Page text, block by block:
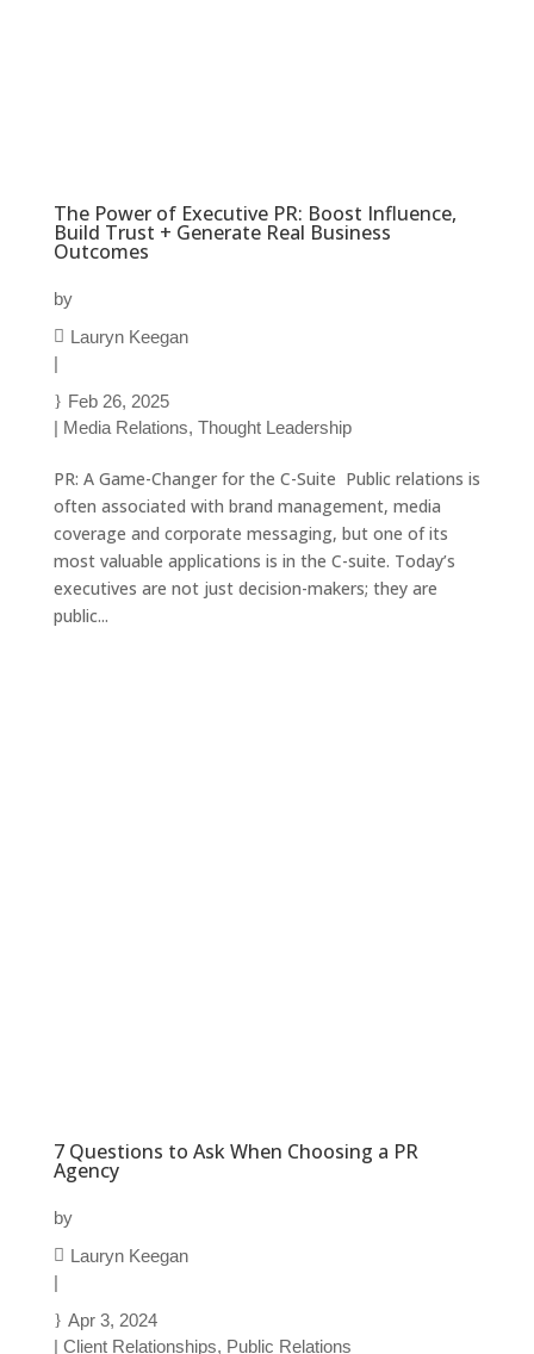
The Power of Executive PR: Boost Influence,
Build Trust + Generate Real Business
Outcomes
by
Lauryn Keegan
|
Feb 26, 2025
| Media Relations, Thought Leadership
PR: A Game-Changer for the C-Suite Public relations is
often associated with brand management, media
coverage and corporate messaging, but one of its
most valuable applications is in the C-suite. Today’s
executives are not just decision-makers; they are
public...
7 Questions to Ask When Choosing a PR
Agency
by
Lauryn Keegan
|
Apr 3, 2024
| Client Relationships, Public Relations